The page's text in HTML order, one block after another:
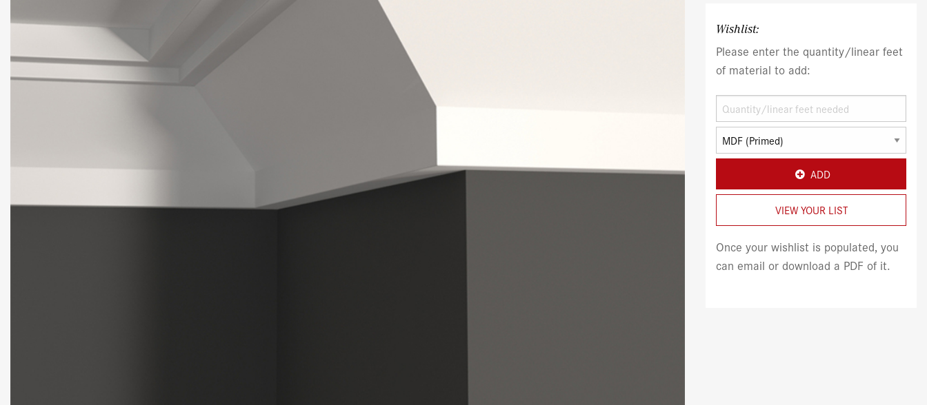
Wishlist:
Please enter the quantity/linear feet
of material to add:
ADD
VIEW YOUR LIST
Once your wishlist is populated, you
can email or download a PDF of it.